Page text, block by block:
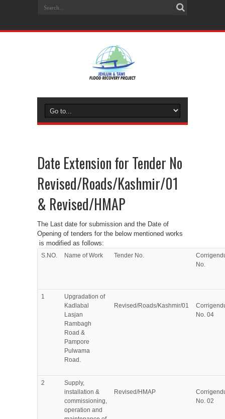
Date Extension for Tender No
Revised/Roads/Kashmir/01
& Revised/HMAP
The Last date for submission and the Date of
Opening of tenders for the below mentioned works
is modified as follows:
S.NO. Name of Work Tender No.
No.
1
Upgradation of
Kadlabal
Lasjan
Rambagh
Road &
Pampore
Pulwama
Road.
Revised/Roads/Kashmir/01
No. 04
2
Supply,
installation &
commissioning,
operation and
Revised/HMAP
No. 02